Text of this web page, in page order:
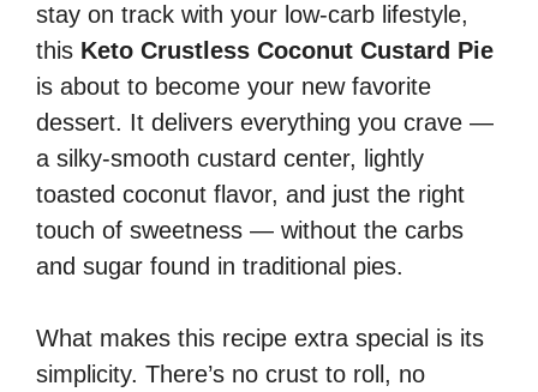
stay on track with your low-carb lifestyle,
this Keto Crustless Coconut Custard Pie
is about to become your new favorite
dessert. It delivers everything you crave —
a silky-smooth custard center, lightly
toasted coconut flavor, and just the right
touch of sweetness — without the carbs
and sugar found in traditional pies.
What makes this recipe extra special is its
simplicity. There’s no crust to roll, no